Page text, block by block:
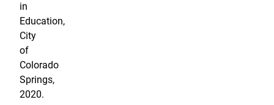
in
Education,
City
of
Colorado
Springs,
2020.